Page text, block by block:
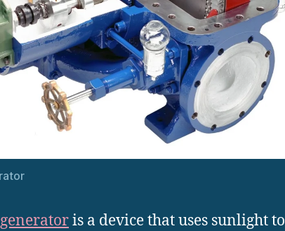
is a device that uses sunlight to